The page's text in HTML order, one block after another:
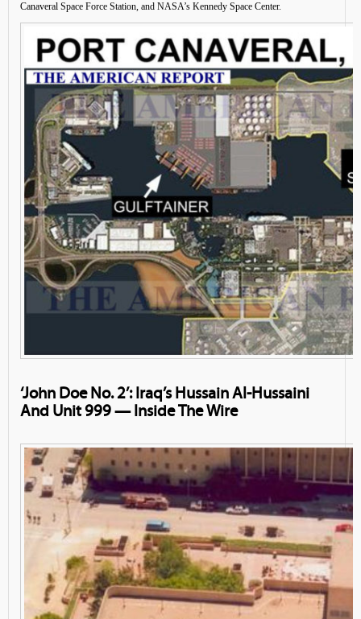
Canaveral Space Force Station, and NASA’s Kennedy Space Center.
‘John Doe No. 2’: Iraq’s Hussain Al-Hussaini
And Unit 999 — Inside The Wire